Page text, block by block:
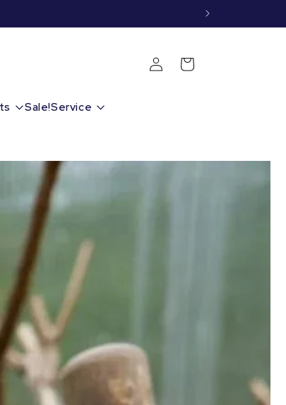
Sale!Service
Login
cart